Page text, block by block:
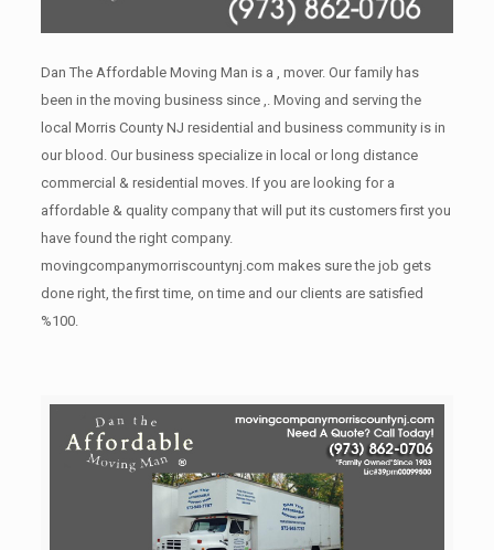
Dan The Affordable Moving Man is a , mover. Our family has
been in the moving business since ,. Moving and serving the
local Morris County NJ residential and business community is in
our blood. Our business specialize in local or long distance
commercial & residential moves. If you are looking for a
affordable & quality company that will put its customers first you
have found the right company.
movingcompanymorriscountynj.com makes sure the job gets
done right, the first time, on time and our clients are satisfied
%100.